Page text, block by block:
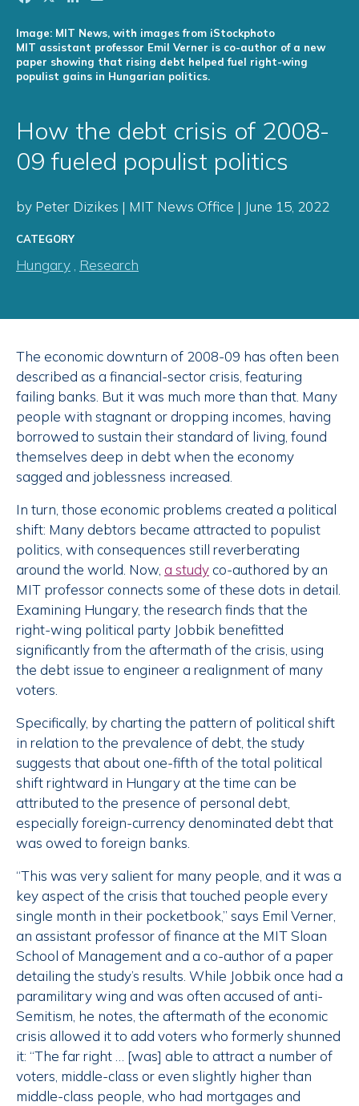
Image: MIT News, with images from iStockphoto
MIT assistant professor Emil Verner is co-author of a new
paper showing that rising debt helped fuel right-wing
populist gains in Hungarian politics.
How the debt crisis of 2008-
09 fueled populist politics
by Peter Dizikes | MIT News Office | June 15, 2022
CATEGORY
Hungary , Research
The economic downturn of 2008-09 has often been
described as a financial-sector crisis, featuring
failing banks. But it was much more than that. Many
people with stagnant or dropping incomes, having
borrowed to sustain their standard of living, found
themselves deep in debt when the economy
sagged and joblessness increased.
In turn, those economic problems created a political
shift: Many debtors became attracted to populist
politics, with consequences still reverberating
around the world. Now, a study co-authored by an
MIT professor connects some of these dots in detail.
Examining Hungary, the research finds that the
right-wing political party Jobbik benefitted
significantly from the aftermath of the crisis, using
the debt issue to engineer a realignment of many
voters.
Specifically, by charting the pattern of political shift
in relation to the prevalence of debt, the study
suggests that about one-fifth of the total political
shift rightward in Hungary at the time can be
attributed to the presence of personal debt,
especially foreign-currency denominated debt that
was owed to foreign banks.
“This was very salient for many people, and it was a
key aspect of the crisis that touched people every
single month in their pocketbook,” says Emil Verner,
an assistant professor of finance at the MIT Sloan
School of Management and a co-author of a paper
detailing the study’s results. While Jobbik once had a
paramilitary wing and was often accused of anti-
Semitism, he notes, the aftermath of the economic
crisis allowed it to add voters who formerly shunned
it: “The far right … [was] able to attract a number of
voters, middle-class or even slightly higher than
middle-class people, who had mortgages and